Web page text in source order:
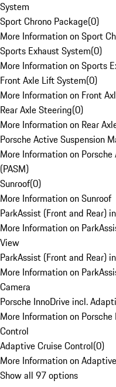
System
Sport Chrono Package(0)
More Information on Sport
Sports Exhaust System(0)
More Information on Sports
Front Axle Lift System(0)
More Information on Front
Rear Axle Steering(0)
More Information on Rear
Porsche Active Suspension
More Information on
(PASM)
Sunroof(0)
More Information on Sunroof
ParkAssist (Front and Rear)
More Information on
View
ParkAssist (Front and Rear)
More Information on
Camera
Porsche InnoDrive incl.
More Information on
Control
Adaptive Cruise Control(0)
More Information on
Show all 97 options